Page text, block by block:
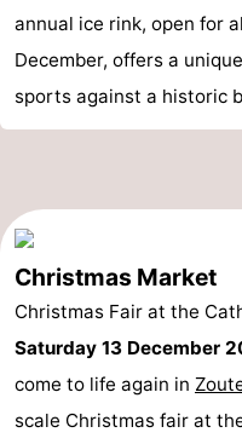
annual ice rink, open for
December, offers a
sports against a historic
Christmas Market
Christmas Fair at the
Saturday 13 December
come to life again in
scale Christmas fair at